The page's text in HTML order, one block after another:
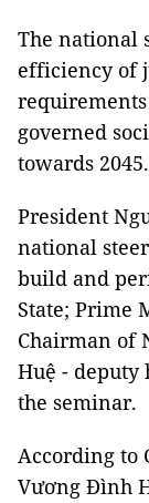
The national
efficiency of
governed
towards 2045.
President
national
build and
State; Prime
Chairman of
Huệ - deputy
the seminar.
According to
Vương Đình